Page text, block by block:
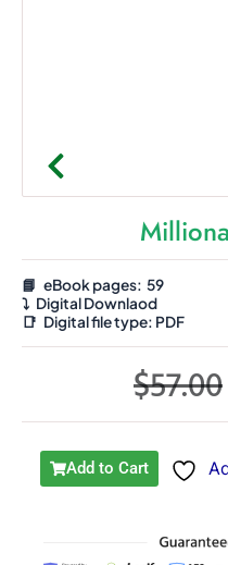
📘 eBook pages: 59
⤵️ Digital Downlaod
📑 Digital file type: PDF
$57.00
Add to Cart